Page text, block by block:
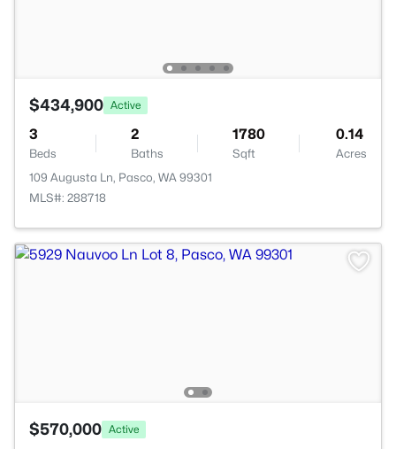
$434,900 Active
3
Beds
2
Baths
1780
Sqft
0.14
Acres
109 Augusta Ln, Pasco, WA 99301
MLS#: 288718
$570,000 Active